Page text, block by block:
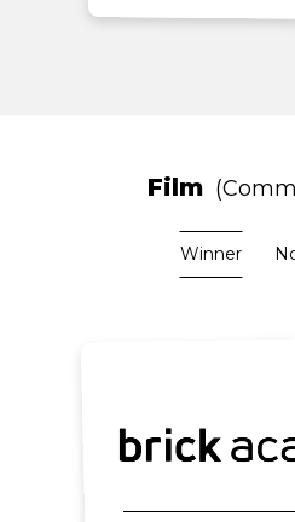
Film
Winner